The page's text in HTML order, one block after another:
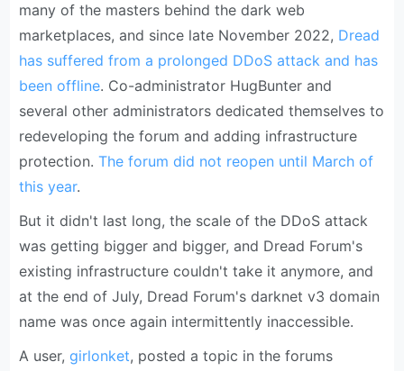
many of the masters behind the dark web
marketplaces, and since late November 2022, Dread
has suffered from a prolonged DDoS attack and has
been offline. Co-administrator HugBunter and
several other administrators dedicated themselves to
redeveloping the forum and adding infrastructure
protection.The forum did not reopen until March of
this year.
But it didn't last long, the scale of the DDoS attack
was getting bigger and bigger, and Dread Forum's
existing infrastructure couldn't take it anymore, and
at the end of July, Dread Forum's darknet v3 domain
name was once again intermittently inaccessible.
A user,girlonket, posted a topic in the forums